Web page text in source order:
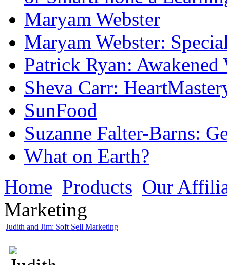
Maryam Webster
Maryam Webster:
Patrick Ryan: Awakened
Sheva Carr:
SunFood
Suzanne Falter-Barns:
What on Earth?
Home Products Our
Marketing
Judith and Jim: Soft Sell Marketing